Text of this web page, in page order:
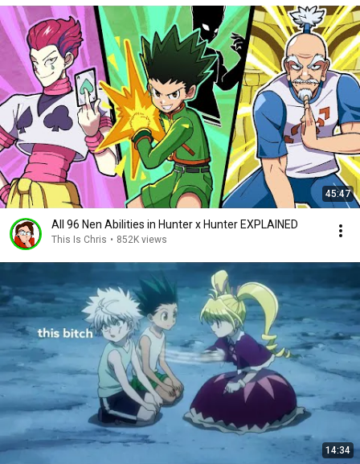
45:47
All 96 Nen Abilities in Hunter x Hunter EXPLAINED
This Is Chris • 852K views
14:34